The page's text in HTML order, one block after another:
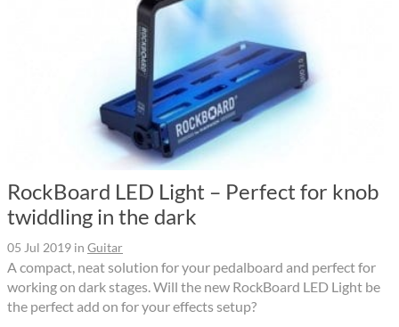
RockBoard LED Light – Perfect for knob
twiddling in the dark
05 Jul 2019 in Guitar
A compact, neat solution for your pedalboard and perfect for
working on dark stages. Will the new RockBoard LED Light be
the perfect add on for your effects setup?